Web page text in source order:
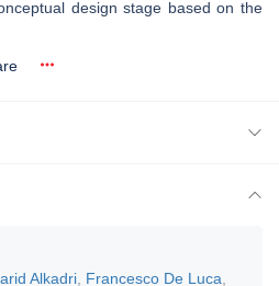
design stage based on the
Alkadri Francesco De Luca